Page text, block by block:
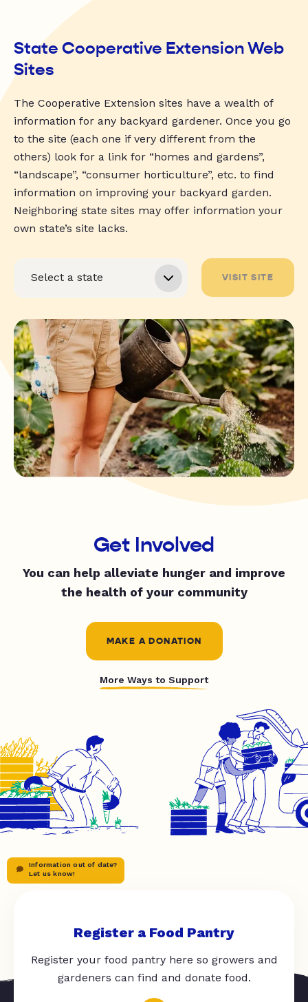
State Cooperative Extension Web
Sites
The Cooperative Extension sites have a wealth of
information for any backyard gardener. Once you go
to the site (each one if very different from the
others) look for a link for “homes and gardens”,
“landscape”, “consumer horticulture”, etc. to find
information on improving your backyard garden.
Neighboring state sites may offer information your
own state’s site lacks.
VISIT SITE
Get Involved
You can help alleviate hunger and improve
the health of your community
MAKE A DONATION
More Ways to Support
Information out of date?
Let us know!
Register a Food Pantry
Register your food pantry here so growers and
gardeners can find and donate food.